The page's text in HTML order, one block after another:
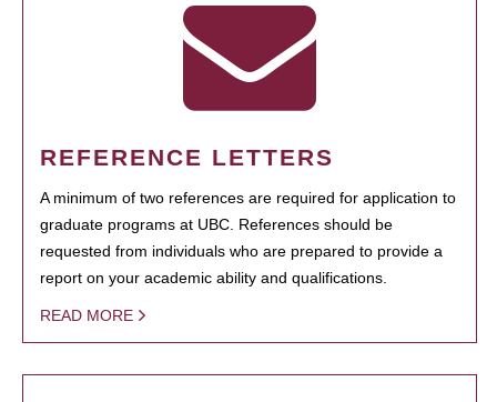
REFERENCE LETTERS
A minimum of two references are required for application to
graduate programs at UBC. References should be
requested from individuals who are prepared to provide a
report on your academic ability and qualifications.
READ MORE